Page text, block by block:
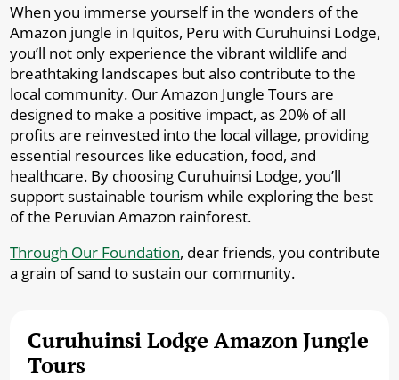
When you immerse yourself in the wonders of the
Amazon jungle in Iquitos, Peru with Curuhuinsi Lodge,
you’ll not only experience the vibrant wildlife and
breathtaking landscapes but also contribute to the
local community. Our Amazon Jungle Tours are
designed to make a positive impact, as 20% of all
profits are reinvested into the local village, providing
essential resources like education, food, and
healthcare. By choosing Curuhuinsi Lodge, you’ll
support sustainable tourism while exploring the best
of the Peruvian Amazon rainforest.
Through Our Foundation, dear friends, you contribute
a grain of sand to sustain our community.
Curuhuinsi Lodge Amazon Jungle
Tours